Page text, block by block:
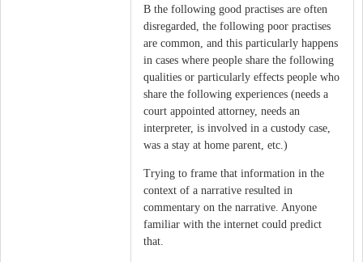
B the following good practises are often
disregarded, the following poor practises
are common, and this particularly happens
in cases where people share the following
qualities or particularly effects people who
share the following experiences (needs a
court appointed attorney, needs an
interpreter, is involved in a custody case,
was a stay at home parent, etc.)
Trying to frame that information in the
context of a narrative resulted in
commentary on the narrative. Anyone
familiar with the internet could predict
that.